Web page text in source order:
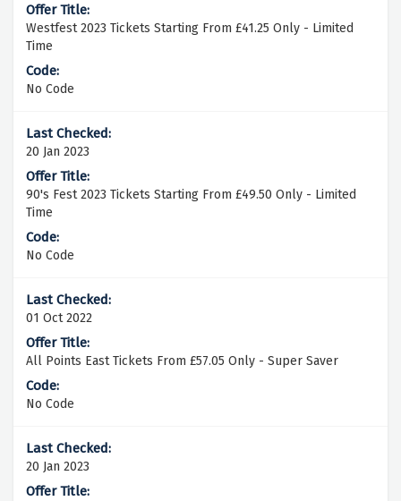
Westfest 2023 Tickets Starting From £41.25 Only - Limited
Time
No Code
20 Jan 2023
90's Fest 2023 Tickets Starting From £49.50 Only - Limited
Time
No Code
01 Oct 2022
All Points East Tickets From £57.05 Only - Super Saver
No Code
20 Jan 2023